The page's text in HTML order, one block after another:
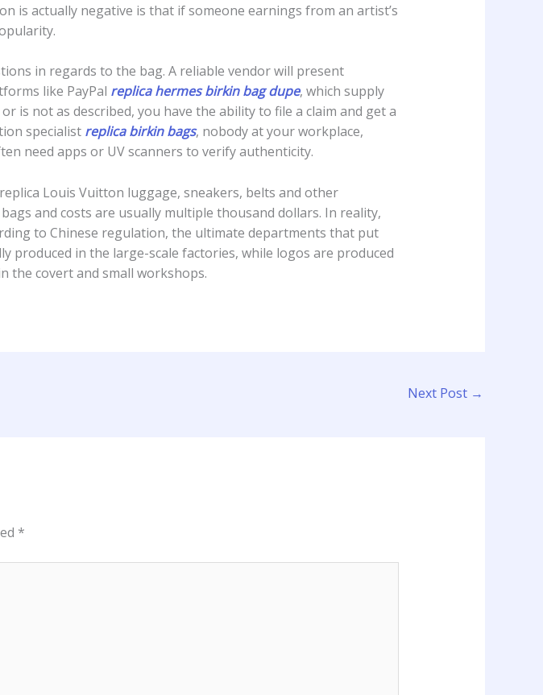
is actually negative is that if someone earnings from an artist’s
in regards to the bag. A reliable vendor will present
like PayPal replica hermes birkin bag dupe, which supply
is not as described, you have the ability to file a claim and get a
specialist replica birkin bags, nobody at your workplace,
need apps or UV scanners to verify authenticity.
Louis Vuitton luggage, sneakers, belts and other
and costs are usually multiple thousand dollars. In reality,
to Chinese regulation, the ultimate departments that put
produced in the large-scale factories, while logos are produced
the covert and small workshops.
Next Post →
*